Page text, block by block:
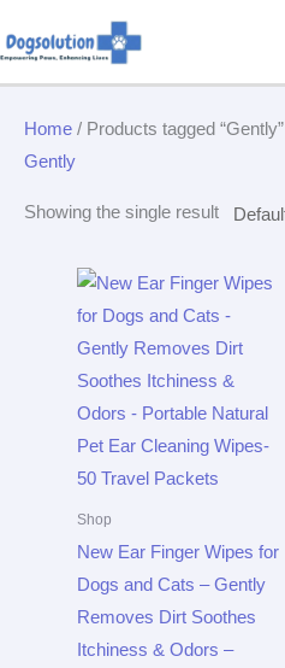
to
content
Home / Products tagged “Gently”
Gently
Showing the single result
Shop
New Ear Finger Wipes for
Dogs and Cats – Gently
Removes Dirt Soothes
Itchiness & Odors –